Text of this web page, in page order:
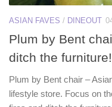
ASIAN FAVES / DINEOUT
Plum by Bent
ditch the furniture!
Plum by Bent chair –
lifestyle store. Focus on